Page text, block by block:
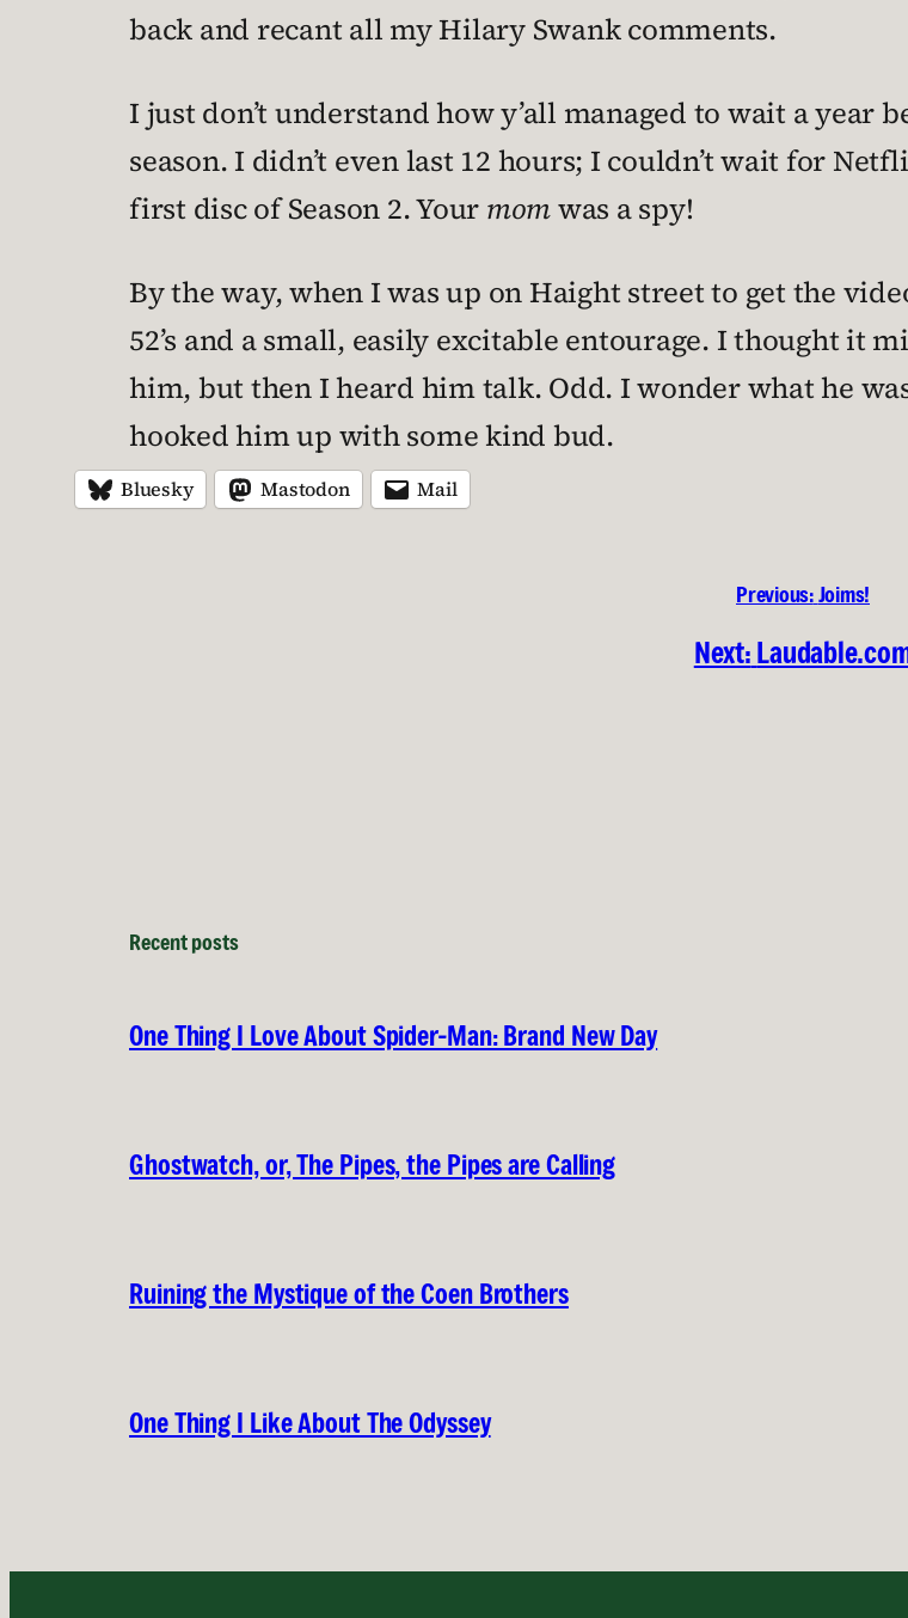
back and recant all my Hilary Swank comments.
I just don’t understand how y’all managed to wait a year
season. I didn’t even last 12 hours; I couldn’t wait for
first disc of Season 2. Your momwas a spy!
By the way, when I was up on Haight street to get the
52’s and a small, easily excitable entourage. I thought it
him, but then I heard him talk. Odd. I wonder what he
hooked him up with some kind bud.
Bluesky Mastodon Mail
Previous:Joims!
Next:
Recent posts
One Thing I Love About Spider-Man: Brand New Day
Ghostwatch, or, The Pipes, the Pipes are Calling
Ruining the Mystique of the Coen Brothers
One Thing I Like About The Odyssey